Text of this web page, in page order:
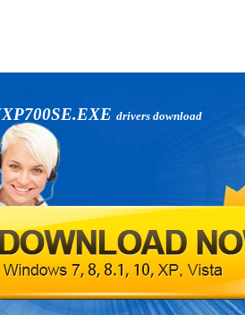
drivers download